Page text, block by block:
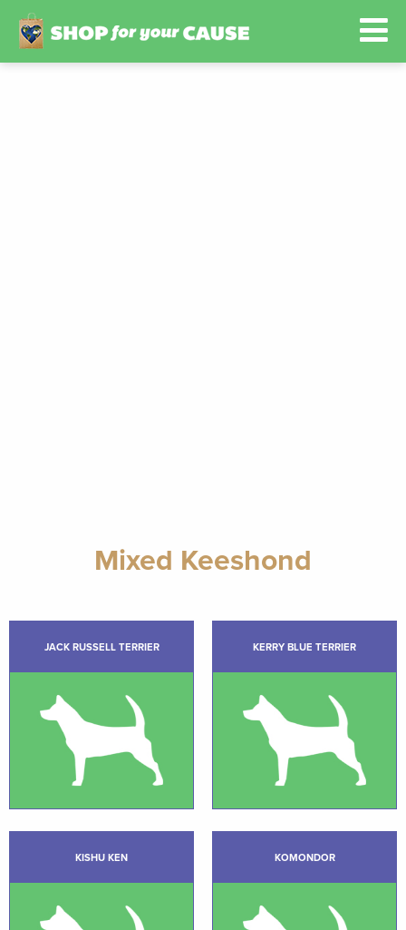
Mixed Keeshond
JACK RUSSELL TERRIER KERRY BLUE TERRIER
KISHU KEN KOMONDOR